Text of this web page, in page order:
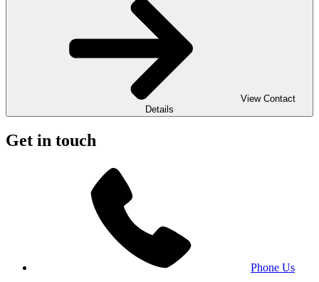
View Contact
Details
Get in touch
Phone Us